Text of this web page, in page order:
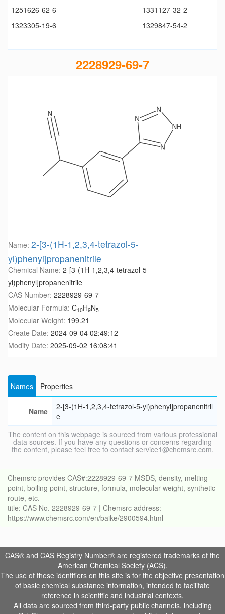
1251626-62-6
1331127-32-2
1323305-19-6
1329847-54-2
2228929-69-7
Name: 2-[3-(1H-1,2,3,4-tetrazol-5-
yl)phenyl]propanenitrile
Chemical Name: 2-[3-(1H-1,2,3,4-tetrazol-5-
yl)phenyl]propanenitrile
CAS Number: 2228929-69-7
Molecular Formula: C10H9N5
Molecular Weight: 199.21
Create Date: 2024-09-04 02:49:12
Modify Date: 2025-09-02 16:08:41
Names Properties
Name
2-[3-(1H-1,2,3,4-tetrazol-5-yl)phenyl]propanenitril
e
The content on this webpage is sourced from various professional
data sources. If you have any questions or concerns regarding
the content, please feel free to contact service1@chemsrc.com.
Chemsrc provides CAS#:2228929-69-7 MSDS, density, melting
point, boiling point, structure, formula, molecular weight, synthetic
route, etc.
title: CAS No. 2228929-69-7 | Chemsrc address:
https://www.chemsrc.com/en/baike/2900594.html
CAS® and CAS Registry Number® are registered trademarks of the
American Chemical Society (ACS).
The use of these identifiers on this site is for the objective presentation
of basic chemical substance information, intended to facilitate
reference in scientific and industrial contexts.
All data are sourced from third-party public channels, including